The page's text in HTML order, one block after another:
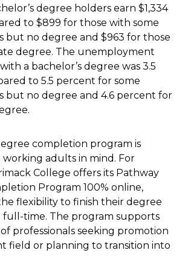
degree holders earn $1,334
to $899 for those with some
but no degree and $963 for those
degree. The unemployment
a bachelor’s degree was 3.5
to 5.5 percent for some
but no degree and 4.6 percent for
completion program is
adults in mind. For
College offers its Pathway
Program 100% online,
flexibility to finish their degree
time. The program supports
professionals seeking promotion
field or planning to transition into